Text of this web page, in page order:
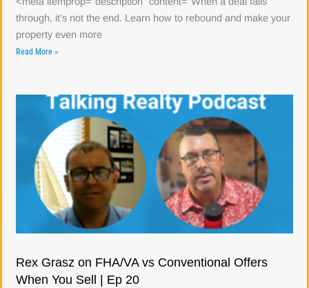
through, it’s not the end. Learn how to rebound and make your
property even more
Read More »
Rex Grasz on FHA/VA vs Conventional Offers
When You Sell | Ep 20